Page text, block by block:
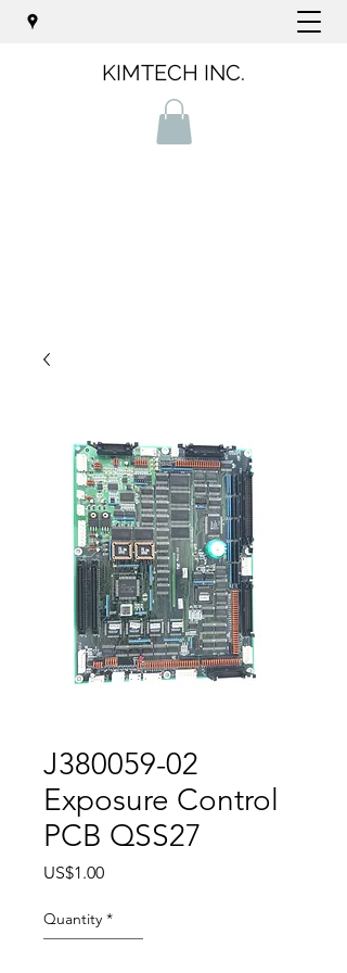
KIMTECH INC.
J380059-02
Exposure Control
PCB QSS27
US$1.00Price
Quantity *